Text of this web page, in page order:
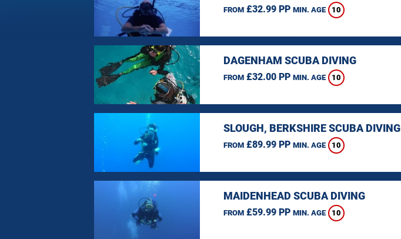
FROM£32.99 PP MIN. AGE 10
DAGENHAM SCUBA DIVING
FROM£32.00 PP MIN. AGE 10
SLOUGH, BERKSHIRE SCUBA DIVING
FROM£89.99 PP MIN. AGE 10
MAIDENHEAD SCUBA DIVING
FROM£59.99 PP MIN. AGE 10